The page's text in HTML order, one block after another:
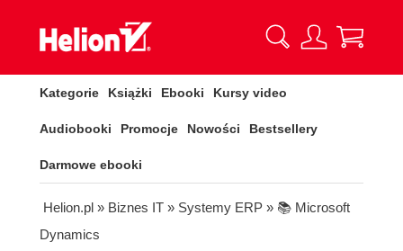
Kategorie Książki Ebooki Kursy video
Audiobooki Promocje Nowości Bestsellery
Darmowe ebooki
Helion.pl » Biznes IT » Systemy ERP » 📚 Microsoft
Dynamics